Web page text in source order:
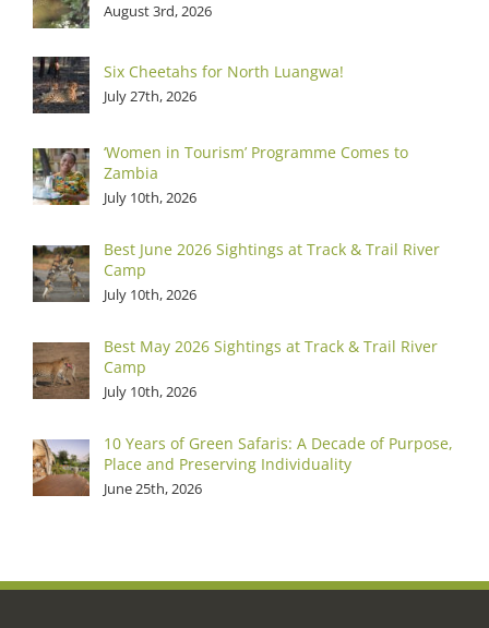
August 3rd, 2026
Six Cheetahs for North Luangwa!
July 27th, 2026
‘Women in Tourism’ Programme Comes to
Zambia
July 10th, 2026
Best June 2026 Sightings at Track & Trail River
Camp
July 10th, 2026
Best May 2026 Sightings at Track & Trail River
Camp
July 10th, 2026
10 Years of Green Safaris: A Decade of Purpose,
Place and Preserving Individuality
June 25th, 2026